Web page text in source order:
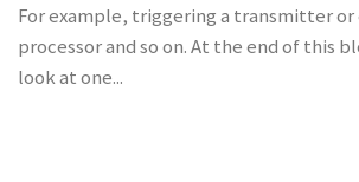
For example, triggering a transmitter or
processor and so on. At the end of this
look at one...